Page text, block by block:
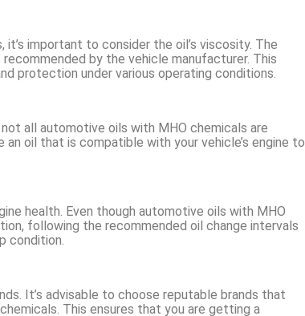
important to consider the oil’s viscosity. The
by the vehicle manufacturer. This
protection under various operating conditions.
all automotive oils with MHO chemicals are
oil that is compatible with your vehicle’s engine to
health. Even though automotive oils with MHO
following the recommended oil change intervals
condition.
It’s advisable to choose reputable brands that
This ensures that you are getting a